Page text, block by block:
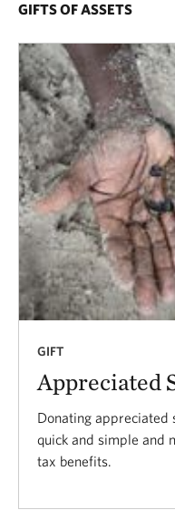
GIFTS OF ASSETS
GIFT
Appreciated
Donating appreciated
quick and simple and
tax benefits.